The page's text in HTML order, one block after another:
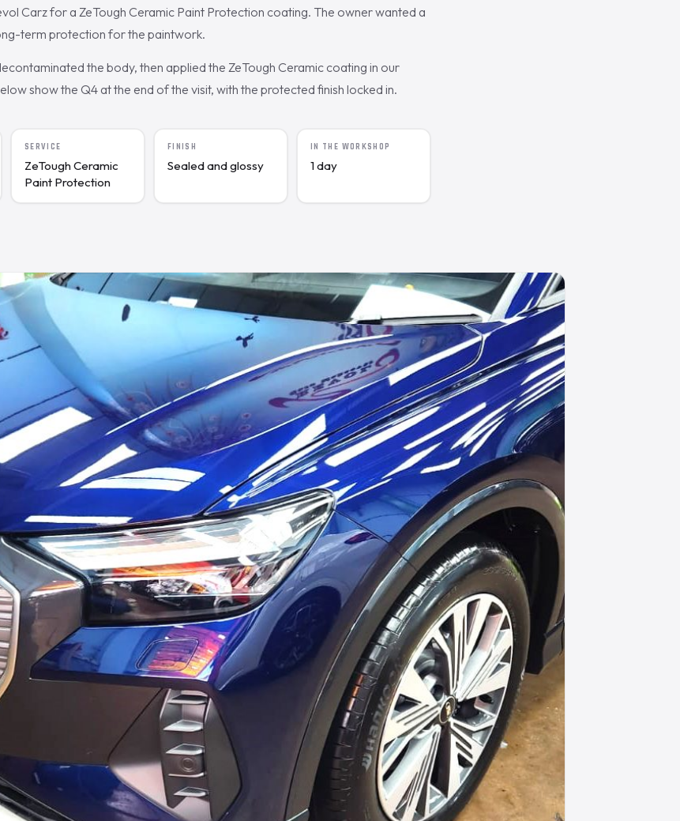
Carz for a ZeTough Ceramic Paint Protection coating. The owner wanted a
term protection for the paintwork.
the body, then applied the ZeTough Ceramic coating in our
show the Q4 at the end of the visit, with the protected finish locked in.
SERVICE
ZeTough Ceramic
Paint Protection
FINISH
Sealed and glossy
IN THE WORKSHOP
1 day